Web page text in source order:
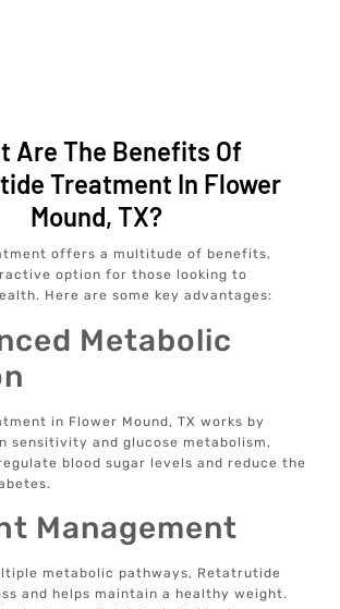
Are The Benefits Of
Treatment In Flower
Mound, TX?
offers a multitude of benefits,
option for those looking to
Here are some key advantages:
Metabolic
in Flower Mound, TX works by
sensitivity and glucose metabolism,
blood sugar levels and reduce the
Management
metabolic pathways, Retatrutide
and helps maintain a healthy weight.